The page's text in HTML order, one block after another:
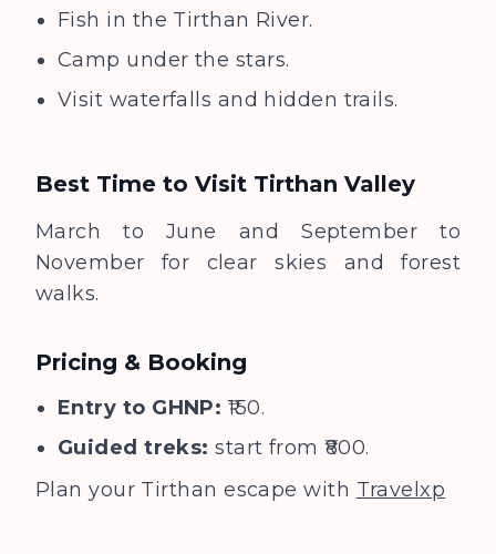
Fish in the Tirthan River.
Camp under the stars.
Visit waterfalls and hidden trails.
Best Time to Visit Tirthan Valley
March to June and September to
November for clear skies and forest
walks.
Pricing & Booking
Entry to GHNP: ₹150.
Guided treks:start from ₹800.
Plan your Tirthan escape with Travelxp